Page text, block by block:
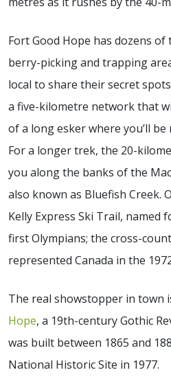
Fort Good Hope has dozens
berry-picking and trapping
local to share their secret
a five-kilometre network that
of a long esker where you’ll
For a longer trek, the 20-
you along the banks of the
also known as Bluefish Creek.
Kelly Express Ski Trail, named
first Olympians; the cross-
represented Canada in the
The real showstopper in town
Hope, a 19th-century Gothic
was built between 1865 and
National Historic Site in 1977.